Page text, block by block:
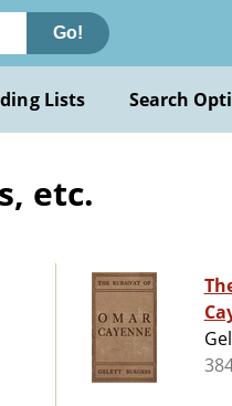
Go!
Lists Search
etc.